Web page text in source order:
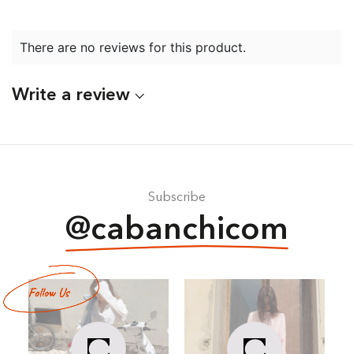
There are no reviews for this product.
Write a review
Subscribe
@cabanchicom